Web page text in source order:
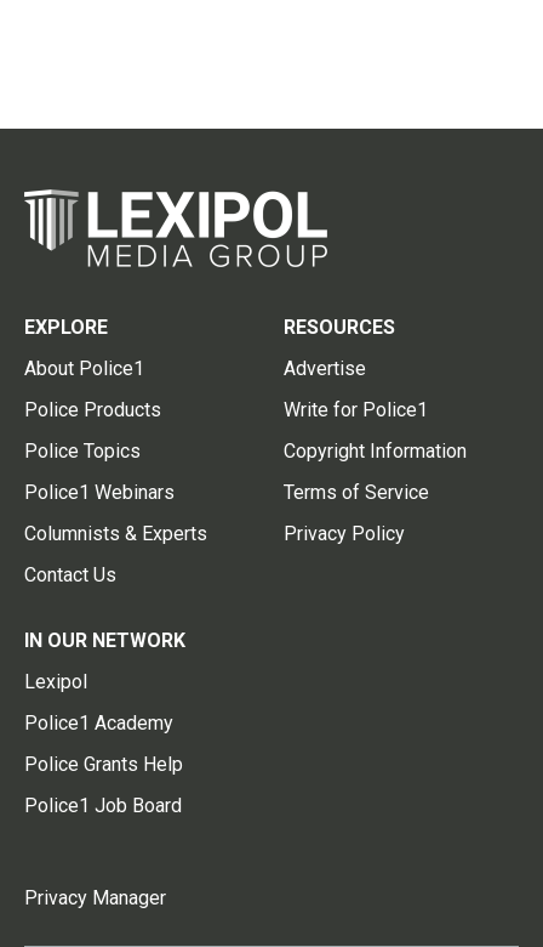
EXPLORE
About Police1
Police Products
Police Topics
Police1 Webinars
Columnists & Experts
Contact Us
RESOURCES
Advertise
Write for Police1
Copyright Information
Terms of Service
Privacy Policy
IN OUR NETWORK
Lexipol
Police1 Academy
Police Grants Help
Police1 Job Board
Privacy Manager